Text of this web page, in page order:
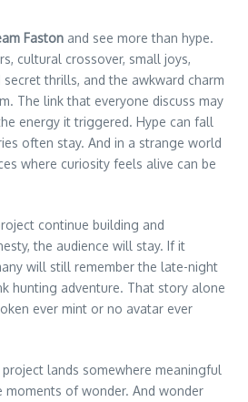
Faston and see more than hype.
cultural crossover, small joys,
secret thrills, and the awkward charm
The link that everyone discuss may
energy it triggered. Hype can fall
often stay. And in a strange world
where curiosity feels alive can be
continue building and
the audience will stay. If it
will still remember the late-night
hunting adventure. That story alone
ever mint or no avatar ever
lands somewhere meaningful
moments of wonder. And wonder